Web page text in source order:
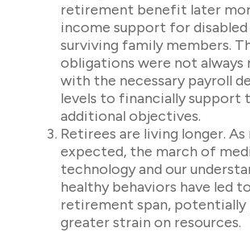
retirement benefit later
income support for disabled
surviving family members.
obligations were not always
with the necessary payroll
levels to financially support
additional objectives.
Retirees are living longer.
expected, the march of
technology and our
healthy behaviors have led
retirement span, potentially
greater strain on resources.